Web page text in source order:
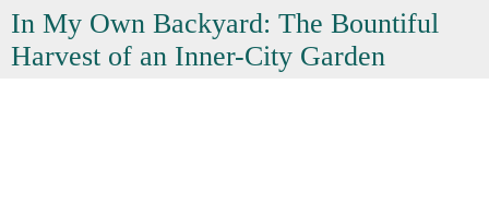
In My Own Backyard: The Bountiful
Harvest of an Inner-City Garden